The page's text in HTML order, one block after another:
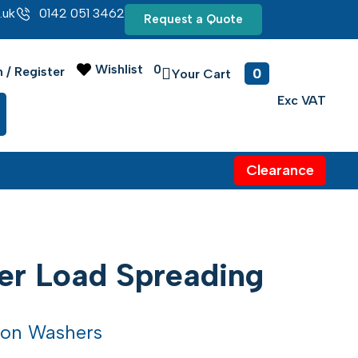
0142 051 3462 Request a Quote
/ Register Wishlist 0
Clearance
Load Spreading
Washers